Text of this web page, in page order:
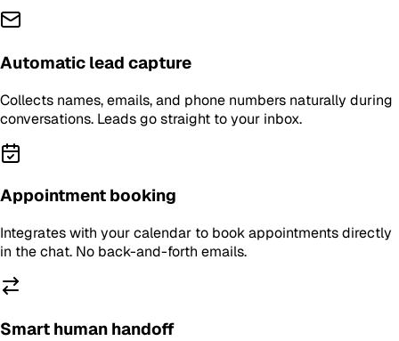
Automatic lead capture
Collects names, emails, and phone numbers naturally during
conversations. Leads go straight to your inbox.
Appointment booking
Integrates with your calendar to book appointments directly
in the chat. No back-and-forth emails.
Smart human handoff